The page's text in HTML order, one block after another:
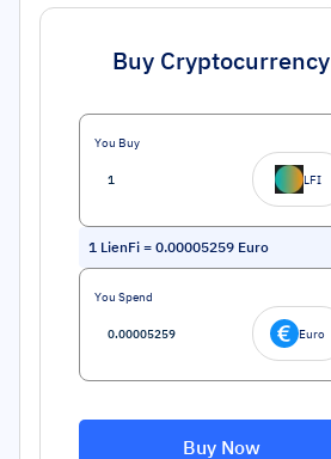
Buy Cryptocurrency
You Buy
LFI
1 LienFi = 0.00005259 Euro
You Spend
Euro
Buy Now